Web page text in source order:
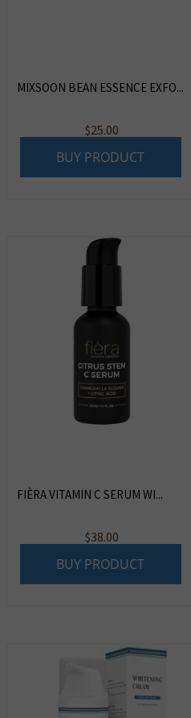
MIXSOON BEAN ESSENCE EXFO...
$25.00
BUY PRODUCT
FIÈRA VITAMIN C SERUM WI...
$38.00
BUY PRODUCT